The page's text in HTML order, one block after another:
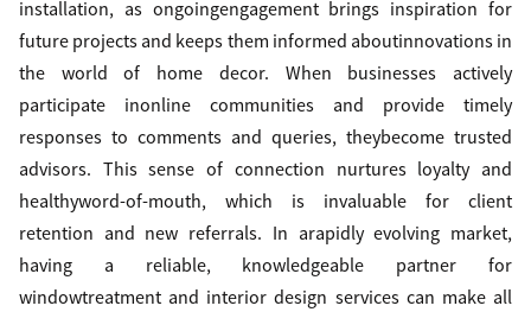
installation, as ongoingengagement brings inspiration for
future projects and keeps them informed aboutinnovations in
the world of home decor. When businesses actively
participate inonline communities and provide timely
responses to comments and queries, theybecome trusted
advisors. This sense of connection nurtures loyalty and
healthyword-of-mouth, which is invaluable for client
retention and new referrals. In arapidly evolving market,
having a reliable, knowledgeable partner for
windowtreatment and interior design services can make all